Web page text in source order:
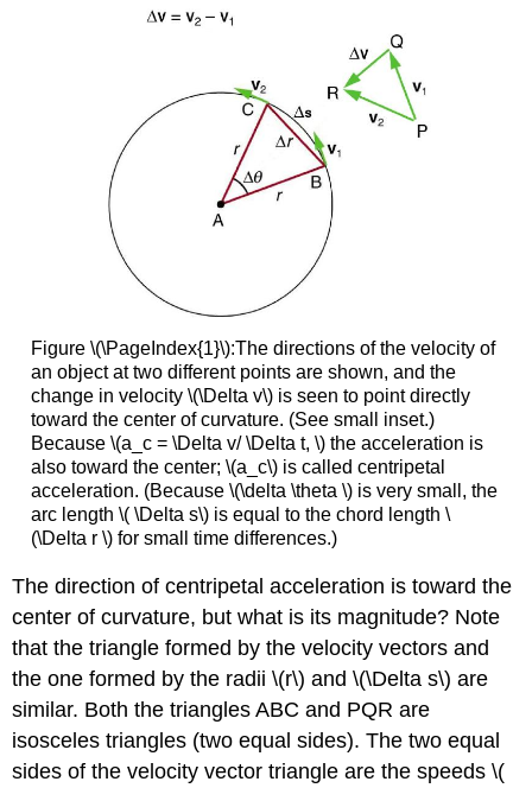
Figure \(\PageIndex{1}\):The directions of the velocity of
an object at two different points are shown, and the
change in velocity \(\Delta v\) is seen to point directly
toward the center of curvature. (See small inset.)
Because \(a_c = \Delta v/ \Delta t, \) the acceleration is
also toward the center; \(a_c\) is called centripetal
acceleration. (Because \(\delta \theta \) is very small, the
arc length \( \Delta s\) is equal to the chord length \
(\Delta r \) for small time differences.)
The direction of centripetal acceleration is toward the
center of curvature, but what is its magnitude? Note
that the triangle formed by the velocity vectors and
the one formed by the radii \(r\) and \(\Delta s\) are
similar. Both the triangles ABC and PQR are
isosceles triangles (two equal sides). The two equal
sides of the velocity vector triangle are the speeds \(